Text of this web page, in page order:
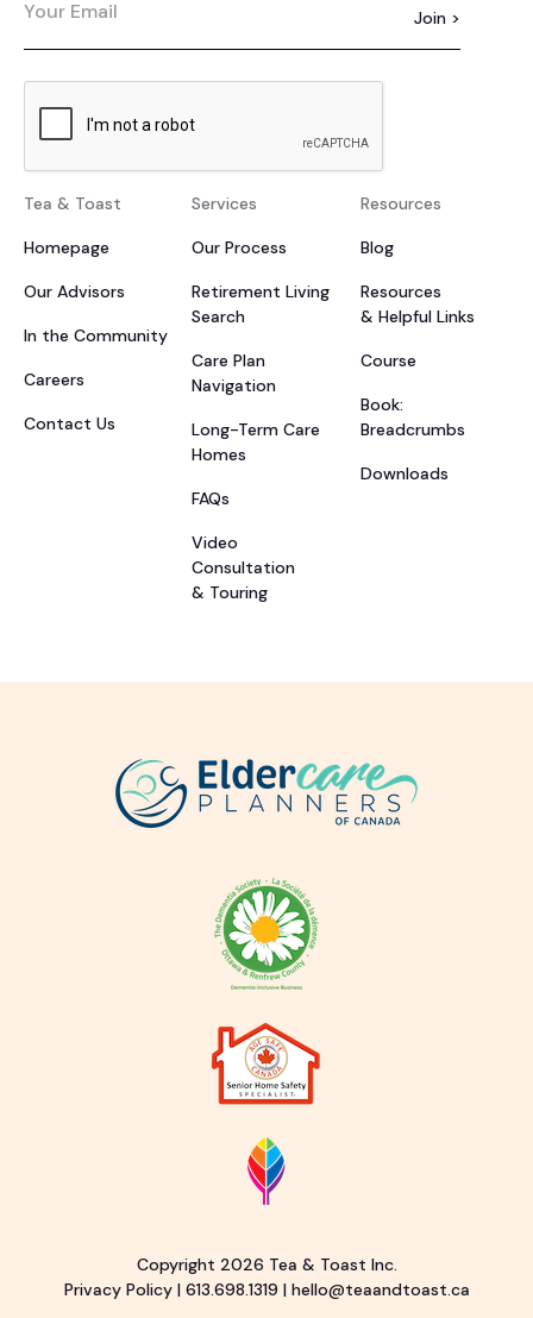
Tea & Toast
Homepage
Our Advisors
In the Community
Careers
Contact Us
Services
Our Process
Retirement Living
Search
Care Plan
Navigation
Long-Term Care
Homes
FAQs
Video
Consultation
& Touring
Resources
Blog
Resources
& Helpful Links
Course
Book:
Breadcrumbs
Downloads
Copyright 2026 Tea & Toast Inc.
Privacy Policy| 613.698.1319 | hello@teaandtoast.ca